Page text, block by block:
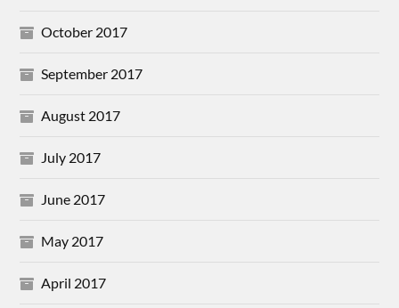
October 2017
September 2017
August 2017
July 2017
June 2017
May 2017
April 2017